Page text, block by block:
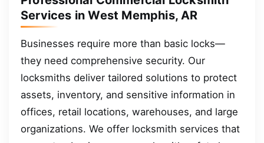
Services in West Memphis, AR
Businesses require more than basic locks—
they need comprehensive security. Our
locksmiths deliver tailored solutions to protect
assets, inventory, and sensitive information in
offices, retail locations, warehouses, and large
organizations. We offer locksmith services that